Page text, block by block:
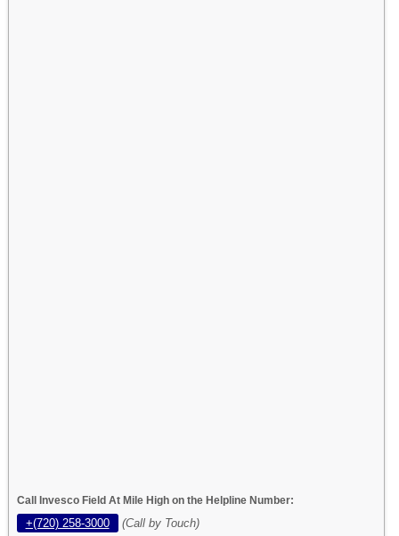
Call Invesco Field At Mile High on the Helpline Number:
+(720) 258-3000 (Call by Touch)